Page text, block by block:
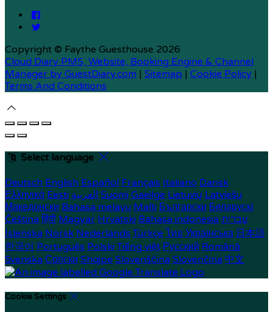
Copyright © Faythe Guesthouse 2026
Cloud Diary PMS, Website, Booking Engine & Channel
Manager by GuestDiary.com | Sitemap | Cookie Policy |
Terms And Conditions
Select language
Deutsch English Español Français Italiano Dansk
Ελληνικά Eesti العربية Suomi Gaeilge Lietuvių Latviešu
Македонски Bahasa melayu Malti Български Беларускі
Čeština हिंदी Magyar Hrvatski Bahasa indonesia עברית
Íslenska Norsk Nederlands Türkçe ไทย Українська 日本語
한국어 Português Polski Tiếng việt Русский Română
Svenska Српски Shqipe Slovenščina Slovenčina 中文
Cookie Settings